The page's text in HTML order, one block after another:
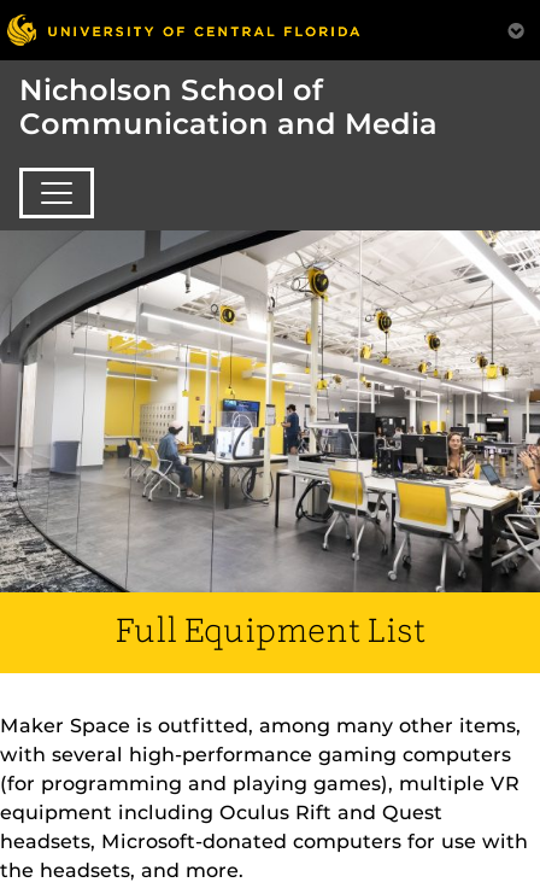
Nicholson School of
Communication and Media
Full Equipment List
Maker Space is outfitted, among many other items,
with several high-performance gaming computers
(for programming and playing games), multiple VR
equipment including Oculus Rift and Quest
headsets, Microsoft-donated computers for use with
the headsets, and more.